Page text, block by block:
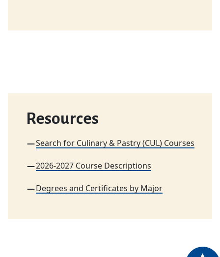
Resources
Search for Culinary & Pastry (CUL) Courses
2026-2027 Course Descriptions
Degrees and Certificates by Major